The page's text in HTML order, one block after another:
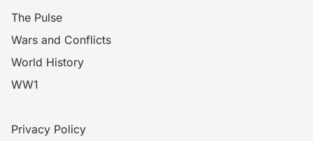
The Pulse
Wars and Conflicts
World History
WW1
Privacy Policy